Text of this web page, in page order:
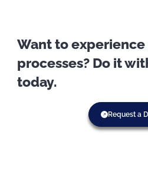
Want to experience
processes? Do it
today.
Request a